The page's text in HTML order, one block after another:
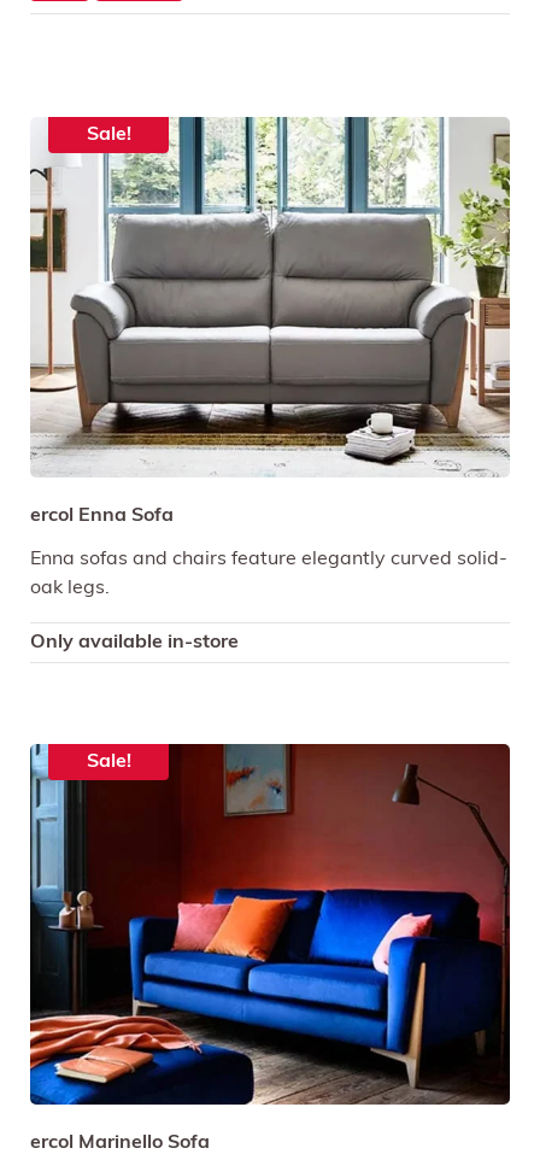
Sale!
ercol Enna Sofa
Enna sofas and chairs feature elegantly curved solid-
oak legs.
Only available in-store
Sale!
ercol Marinello Sofa